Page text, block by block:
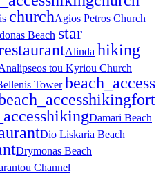
churchAgios Petros Church
Beach star
Alinda hiking
tou Kyriou Church
Tower beach_access
hikingfort
hikingDamari Beach
Dio Liskaria Beach
Drymonas Beach
Channel